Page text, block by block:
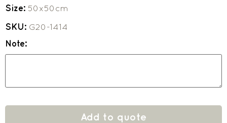
Size: 50x50cm
SKU: G20-1414
Note:
Add to quote